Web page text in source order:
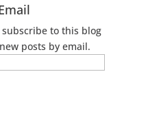
to this blog
posts by email.